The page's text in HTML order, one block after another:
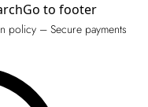
Go to footer
policy – Secure payments